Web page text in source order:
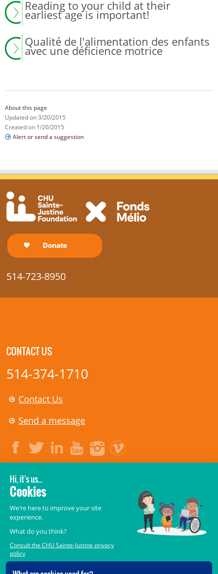
Reading to your child at their
earliest age is important!
Qualité de l'alimentation des enfants
avec une déficience motrice
About this page
Updated on 3/20/2015
Created on 1/20/2015
Alert or send a suggestion
514-723-8950
CONTACT US
514-374-1710
Contact Us
Send a message
LEGAL
© 2006- 2026
CHU Sainte-Justine.
All rights reserved.
Terms of Use,Confidentiality